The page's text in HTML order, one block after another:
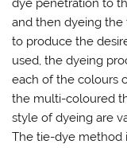
dye penetration to
and then dyeing the
to produce the
used, the dyeing
each of the colours
the multi-coloured
style of dyeing are
The tie-dye method